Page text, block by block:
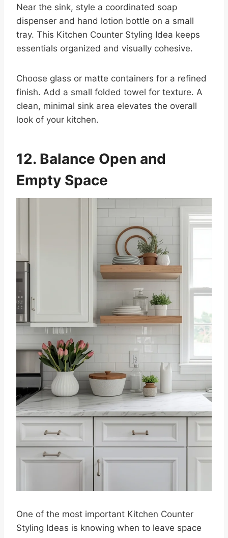
Near the sink, style a coordinated soap
dispenser and hand lotion bottle on a small
tray. This Kitchen Counter Styling Idea keeps
essentials organized and visually cohesive.
Choose glass or matte containers for a refined
finish. Add a small folded towel for texture. A
clean, minimal sink area elevates the overall
look of your kitchen.
12. Balance Open and
Empty Space
One of the most important Kitchen Counter
Styling Ideas is knowing when to leave space